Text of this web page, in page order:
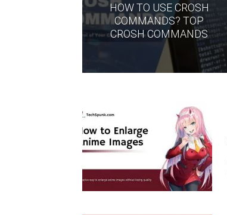
HOW TO USE CROSH
COMMANDS? TOP
CROSH COMMANDS